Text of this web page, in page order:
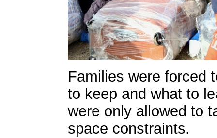
Families were forced
to keep and what to
were only allowed to
space constraints.